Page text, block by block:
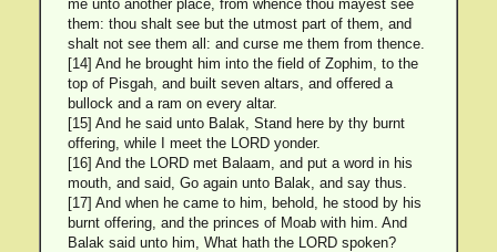
me unto another place, from whence thou mayest see
them: thou shalt see but the utmost part of them, and
shalt not see them all: and curse me them from thence.
[14] And he brought him into the field of Zophim, to the
top of Pisgah, and built seven altars, and offered a
bullock and a ram on every altar.
[15] And he said unto Balak, Stand here by thy burnt
offering, while I meet the LORD yonder.
[16] And the LORD met Balaam, and put a word in his
mouth, and said, Go again unto Balak, and say thus.
[17] And when he came to him, behold, he stood by his
burnt offering, and the princes of Moab with him. And
Balak said unto him, What hath the LORD spoken?